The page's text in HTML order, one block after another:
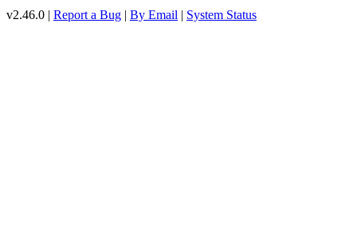
v2.46.0 | Report a Bug | By Email | System Status